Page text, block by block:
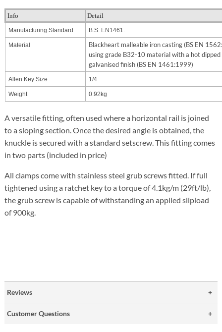
Info Detail
Manufacturing Standard B.S. EN1461.
Material
Blackheart malleable iron casting (BS EN
using grade B32-10 material with a hot dipped
galvanised finish (BS EN 1461:1999)
Allen Key Size 1/4
Weight 0.92kg
A versatile fitting, often used where a horizontal rail is joined
to a sloping section. Once the desired angle is obtained, the
knuckle is secured with a standard setscrew. This fitting comes
in two parts (included in price)
All clamps come with stainless steel grub screws fitted. If full
tightened using a ratchet key to a torque of 4.1kg/m (29ft/lb),
the grub screw is capable of withstanding an applied slipload
of 900kg.
Reviews
Customer Questions